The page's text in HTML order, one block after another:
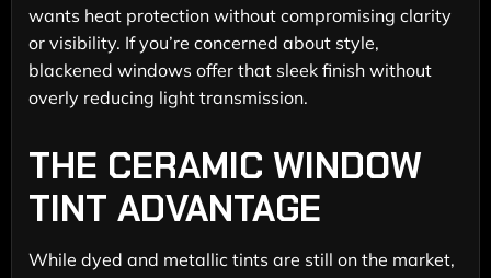
wants heat protection without compromising clarity
or visibility. If you’re concerned about style,
blackened windows offer that sleek finish without
overly reducing light transmission.
THE CERAMIC WINDOW
TINT ADVANTAGE
While dyed and metallic tints are still on the market,